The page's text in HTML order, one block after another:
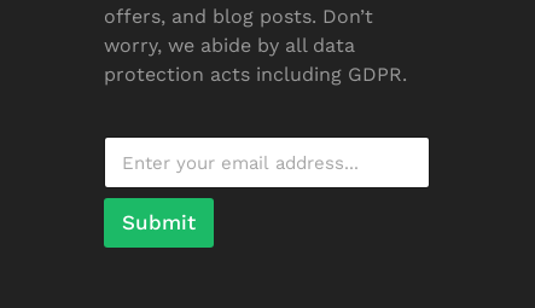
offers, and blog posts. Don’t
worry, we abide by all data
protection acts including GDPR.
Submit